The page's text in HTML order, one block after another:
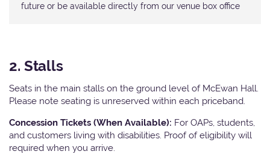
future or be available directly from our venue box office
2. Stalls
Seats in the main stalls on the ground level of McEwan Hall.
Please note seating is unreserved within each priceband.
Concession Tickets (When Available): For OAPs, students,
and customers living with disabilities. Proof of eligibility will
required when you arrive.